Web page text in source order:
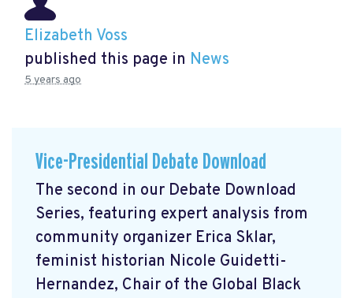
Elizabeth Voss
published this page in News
5 years ago
Vice-Presidential Debate Download
The second in our Debate Download
Series, featuring expert analysis from
community organizer Erica Sklar,
feminist historian Nicole Guidetti-
Hernandez, Chair of the Global Black